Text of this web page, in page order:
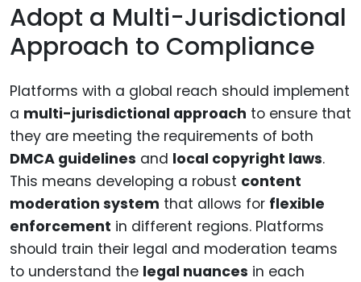
Adopt a Multi-Jurisdictional
Approach to Compliance
Platforms with a global reach should implement
a multi-jurisdictional approach to ensure that
they are meeting the requirements of both
DMCA guidelines and local copyright laws.
This means developing a robust content
moderation system that allows for flexible
enforcement in different regions. Platforms
should train their legal and moderation teams
to understand the legal nuances in each